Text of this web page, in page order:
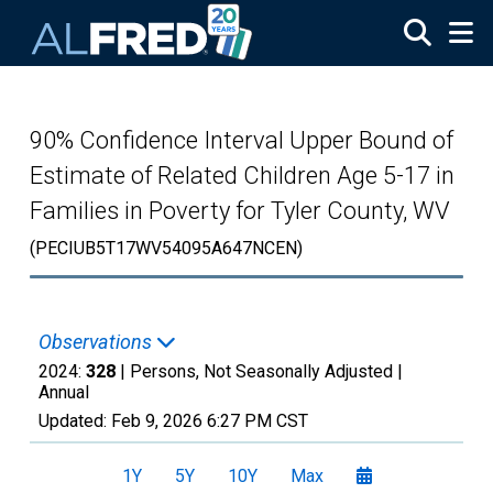
90% Confidence Interval Upper Bound of
Estimate of Related Children Age 5-17 in
Families in Poverty for Tyler County, WV
(PECIUB5T17WV54095A647NCEN)
Observations
2024: 328 | Persons, Not Seasonally Adjusted |
Annual
Updated: Feb 9, 2026 6:27 PM CST
1Y 5Y 10Y Max